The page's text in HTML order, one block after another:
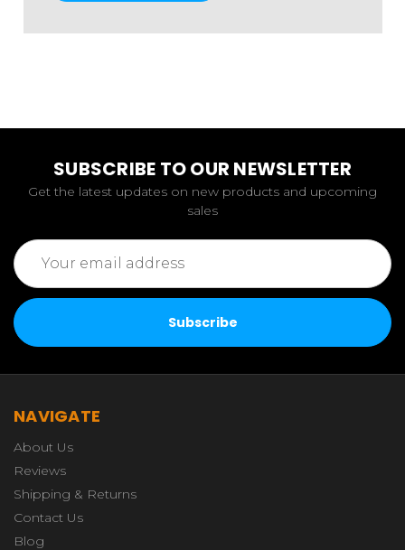
SUBSCRIBE TO OUR NEWSLETTER
Get the latest updates on new products and upcoming
sales
Email
Address
NAVIGATE
About Us
Reviews
Shipping & Returns
Contact Us
Blog